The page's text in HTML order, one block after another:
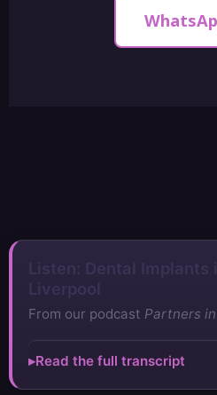
Liverpool
From our podcast Partners
Read the full transcript